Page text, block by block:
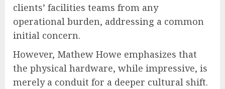
clients’ facilities teams from any
operational burden, addressing a common
initial concern.
However, Mathew Howe emphasizes that
the physical hardware, while impressive, is
merely a conduit for a deeper cultural shift.